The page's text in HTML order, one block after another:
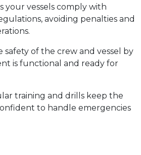
your vessels comply with
avoiding penalties and
safety of the crew and vessel by
is functional and ready for
training and drills keep the
to handle emergencies